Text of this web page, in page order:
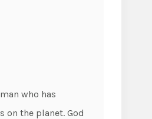
who has
on the planet. God